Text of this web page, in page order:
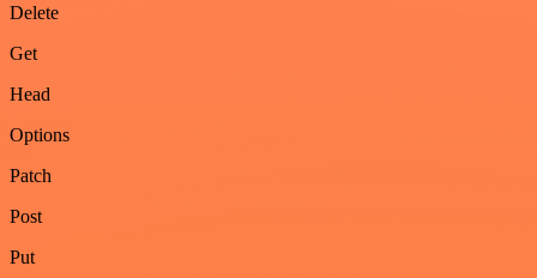
Delete
Get
Head
Options
Patch
Post
Put